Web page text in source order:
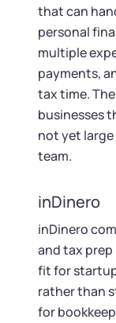
that can
personal
multiple
payments,
tax time.
businesses
not yet
team.
inDinero
inDinero
and tax
fit for
rather than
for